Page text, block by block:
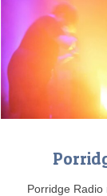
Porridge